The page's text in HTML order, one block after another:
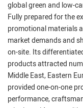
global green and low-
Fully prepared for the
promotional materials
market demands and
on-site. Its
products attracted
Middle East, Eastern
provided one-on-one
performance,